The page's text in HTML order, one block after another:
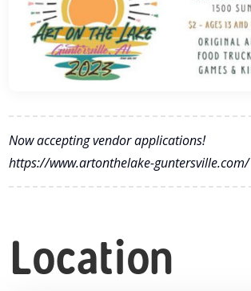
Now accepting vendor applications!
https://www.artonthelake-guntersville.com/
Location